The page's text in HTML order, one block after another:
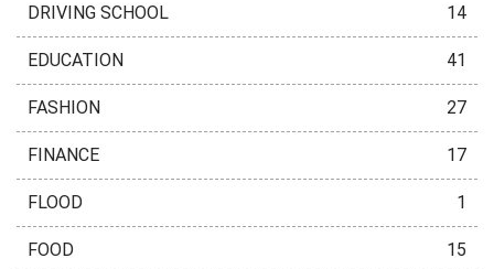
DRIVING SCHOOL 14
EDUCATION 41
FASHION 27
FINANCE 17
FLOOD 1
FOOD 15